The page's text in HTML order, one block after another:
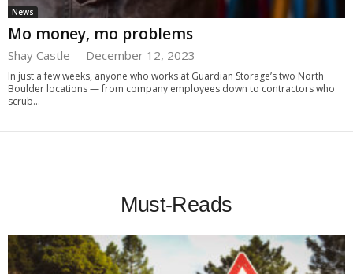
News
Mo money, mo problems
Shay Castle - December 12, 2023
In just a few weeks, anyone who works at Guardian Storage’s two North
Boulder locations — from company employees down to contractors who
scrub...
Must-Reads